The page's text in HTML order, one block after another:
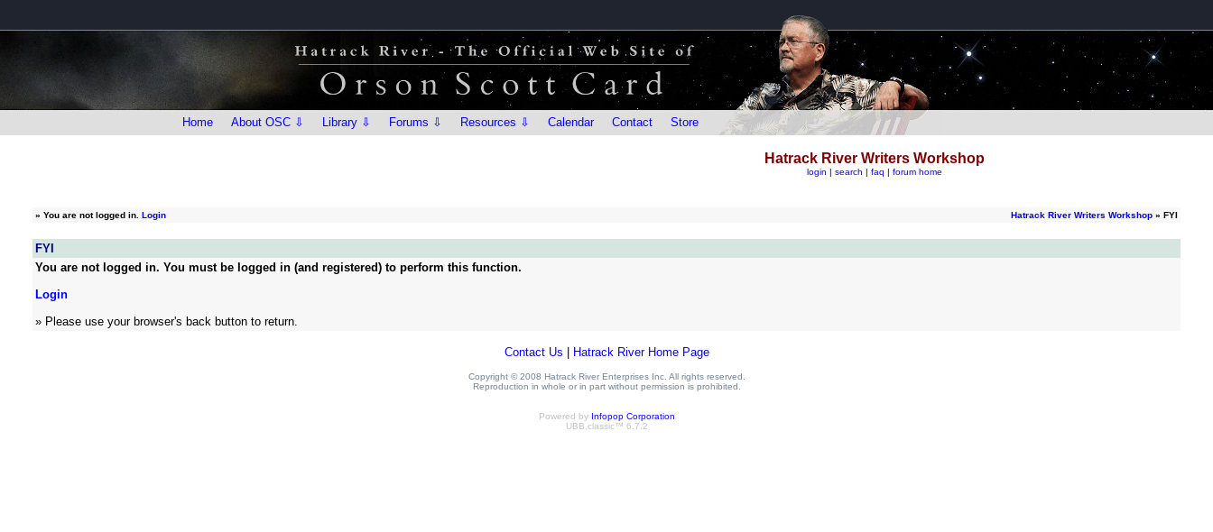
Home About OSC ⇩ Library ⇩ Forums ⇩ Resources ⇩ Calendar Contact Store
Hatrack River Writers Workshop
login | search | faq | forum home
» You are not logged in. Login Hatrack River Writers Workshop » FYI
FYI
You are not logged in. You must be logged in (and registered) to perform this function.
Login
» Please use your browser's back button to return.
Contact Us Hatrack River Home Page
Copyright © 2008 Hatrack River Enterprises Inc. All rights reserved.
Reproduction in whole or in part without permission is prohibited.
Powered by Infopop Corporation
UBB.classic™ 6.7.2